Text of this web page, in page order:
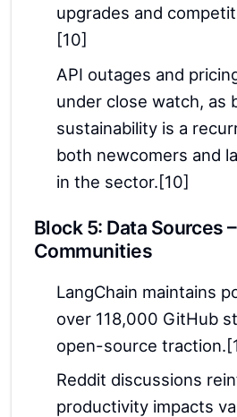
upgrades and
[10]
API outages and
under close watch, as
sustainability is a
both newcomers and
in the sector.[10]
Block 5: Data Sources
Communities
LangChain maintains
over 118,000 GitHub
open-source
Reddit discussions
productivity impacts